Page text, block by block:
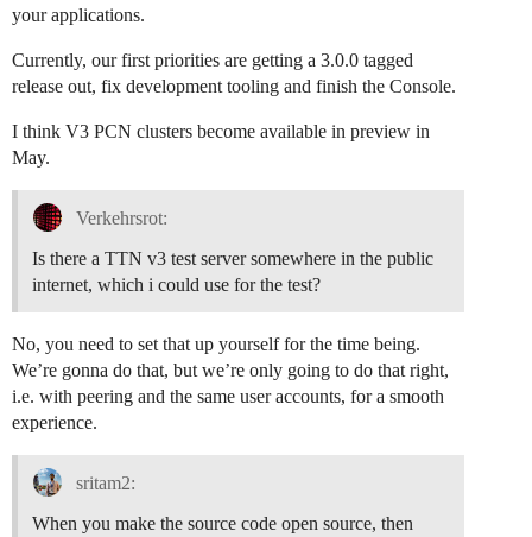
your applications.
Currently, our first priorities are getting a 3.0.0 tagged
release out, fix development tooling and finish the Console.
I think V3 PCN clusters become available in preview in
May.
Verkehrsrot:
Is there a TTN v3 test server somewhere in the public
internet, which i could use for the test?
No, you need to set that up yourself for the time being.
We’re gonna do that, but we’re only going to do that right,
i.e. with peering and the same user accounts, for a smooth
experience.
sritam2:
When you make the source code open source, then